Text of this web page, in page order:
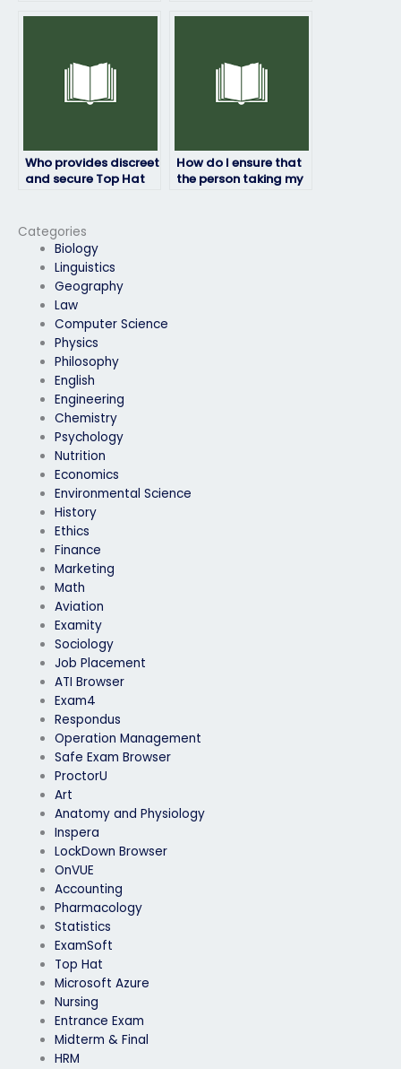
Categories
Biology
Linguistics
Geography
Law
Computer Science
Physics
Philosophy
English
Engineering
Chemistry
Psychology
Nutrition
Economics
Environmental Science
History
Ethics
Finance
Marketing
Math
Aviation
Examity
Sociology
Job Placement
ATI Browser
Exam4
Respondus
Operation Management
Safe Exam Browser
ProctorU
Art
Anatomy and Physiology
Inspera
LockDown Browser
OnVUE
Accounting
Pharmacology
Statistics
ExamSoft
Top Hat
Microsoft Azure
Nursing
Entrance Exam
Midterm & Final
HRM
Who provides discreet
and secure Top Hat
How do I ensure that
the person taking my